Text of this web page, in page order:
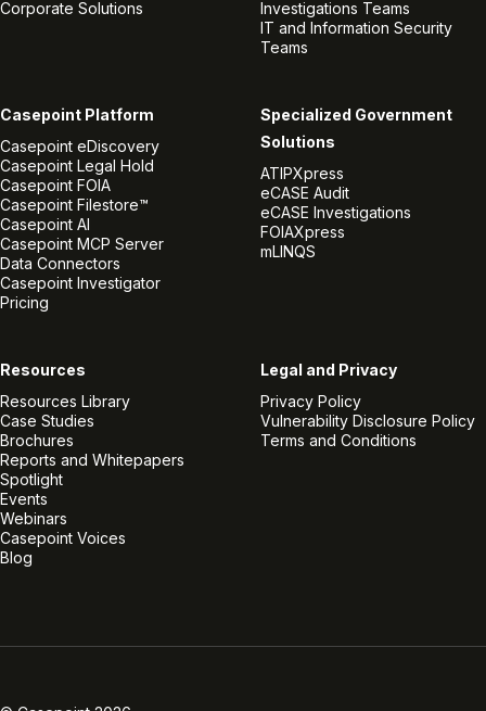
Corporate Solutions
Investigations Teams
IT and Information Security
Teams
Casepoint Platform
Casepoint eDiscovery
Casepoint Legal Hold
Casepoint FOIA
Casepoint Filestore™
Casepoint AI
Casepoint MCP Server
Data Connectors
Casepoint Investigator
Pricing
Specialized Government
Solutions
ATIPXpress
eCASE Audit
eCASE Investigations
FOIAXpress
mLINQS
Resources
Resources Library
Case Studies
Brochures
Reports and Whitepapers
Spotlight
Events
Webinars
Casepoint Voices
Blog
Legal and Privacy
Privacy Policy
Vulnerability Disclosure Policy
Terms and Conditions